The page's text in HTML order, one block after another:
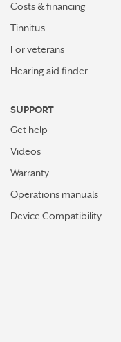
Costs & financing
Tinnitus
For veterans
Hearing aid finder
SUPPORT
Get help
Videos
Warranty
Operations manuals
Device Compatibility